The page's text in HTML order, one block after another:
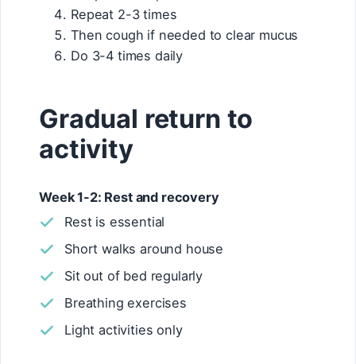
Repeat 2-3 times
Then cough if needed to clear mucus
Do 3-4 times daily
Gradual return to
activity
Week 1-2: Rest and recovery
Rest is essential
Short walks around house
Sit out of bed regularly
Breathing exercises
Light activities only